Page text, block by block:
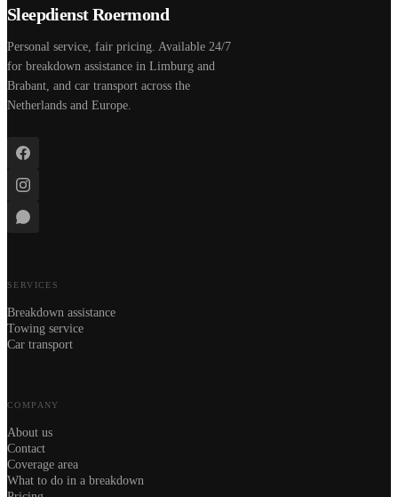
Sleepdienst Roermond
Personal service, fair pricing. Available 24/7
for breakdown assistance in Limburg and
Brabant, and car transport across the
Netherlands and Europe.
SERVICES
Breakdown assistance
Towing service
Car transport
COMPANY
About us
Contact
Coverage area
What to do in a breakdown